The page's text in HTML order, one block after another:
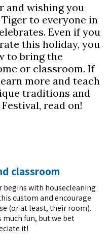
and wishing you
to everyone in
Even if you
this holiday, you
to bring the
or classroom. If
more and teach
traditions and
read on!
classroom
begins with housecleaning
custom and encourage
(or at least, their room).
much fun, but we bet
it!